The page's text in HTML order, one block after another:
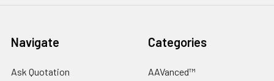
Navigate
Ask Quotation
Categories
AAVanced™